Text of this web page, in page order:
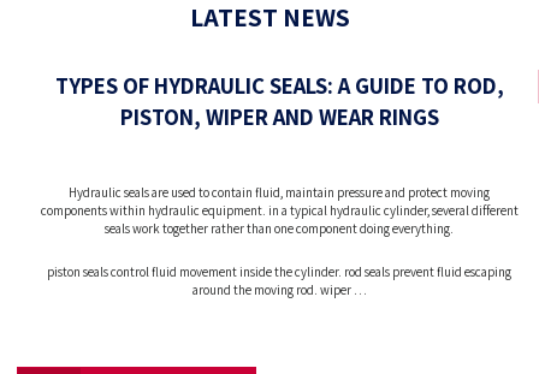
LATEST NEWS
TYPES OF HYDRAULIC SEALS: A GUIDE TO ROD,
PISTON, WIPER AND WEAR RINGS
Hydraulic seals are used to contain fluid, maintain pressure and protect moving
components within hydraulic equipment. in a typical hydraulic cylinder, several different
seals work together rather than one component doing everything.
piston seals control fluid movement inside the cylinder. rod seals prevent fluid escaping
around the moving rod. wiper …